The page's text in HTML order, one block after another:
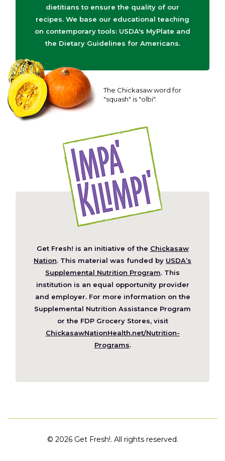
dietitians to ensure the quality of our
recipes. We base our educational teaching
on contemporary tools: USDA's MyPlate and
the Dietary Guidelines for Americans.
The Chickasaw word for
"squash" is "olbi".
Get Fresh! is an initiative of the Chickasaw
Nation (Opens
in
a
new
window)
. This material was funded by USDA’s
Supplemental Nutrition Program. This
institution is an equal opportunity provider
and employer. For more information on the
Supplemental Nutrition Assistance Program
or the FDP Grocery Stores, visit
ChickasawNationHealth.net/Nutrition-
Programs(Opens
new
.
© 2026 Get Fresh!. All rights reserved.